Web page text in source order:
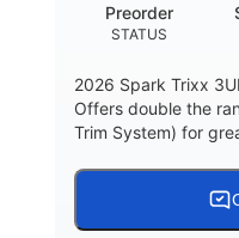
STATUS
Preorder
2026 Spark Trixx
Offers double the
Trim System) for